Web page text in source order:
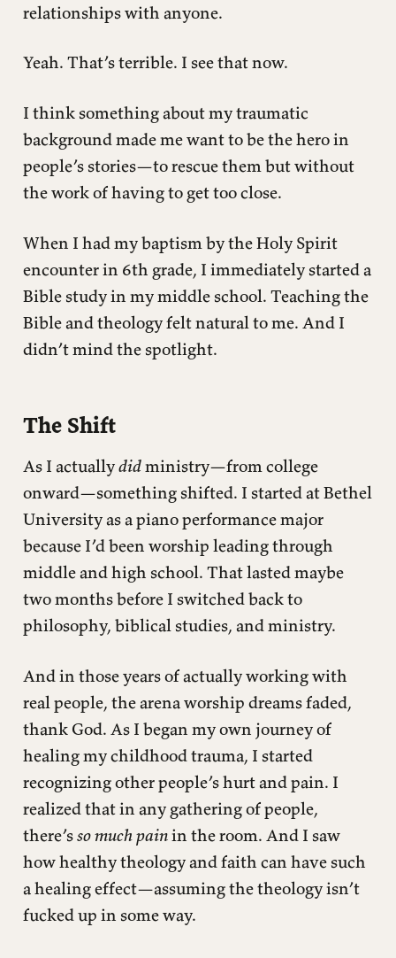
relationships with anyone.
Yeah. That’s terrible. I see that now.
I think something about my traumatic
background made me want to be the hero in
people’s stories—to rescue them but without
the work of having to get too close.
When I had my baptism by the Holy Spirit
encounter in 6th grade, I immediately started a
Bible study in my middle school. Teaching the
Bible and theology felt natural to me. And I
didn’t mind the spotlight.
The Shift
As I actuallydidministry—from college
onward—something shifted. I started at Bethel
University as a piano performance major
because I’d been worship leading through
middle and high school. That lasted maybe
two months before I switched back to
philosophy, biblical studies, and ministry.
And in those years of actually working with
real people, the arena worship dreams faded,
thank God. As I began my own journey of
healing my childhood trauma, I started
recognizing other people’s hurt and pain. I
realized that in any gathering of people,
there’sso much painin the room. And I saw
how healthy theology and faith can have such
a healing effect—assuming the theology isn’t
fucked up in some way.